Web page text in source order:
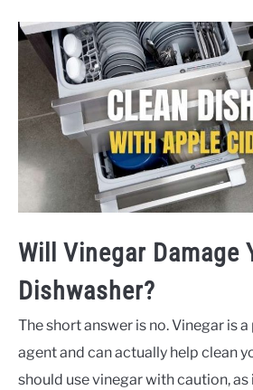
Will Vinegar Damage
Dishwasher?
The short answer is no. Vinegar is
agent and can actually help clean
should use vinegar with caution, as